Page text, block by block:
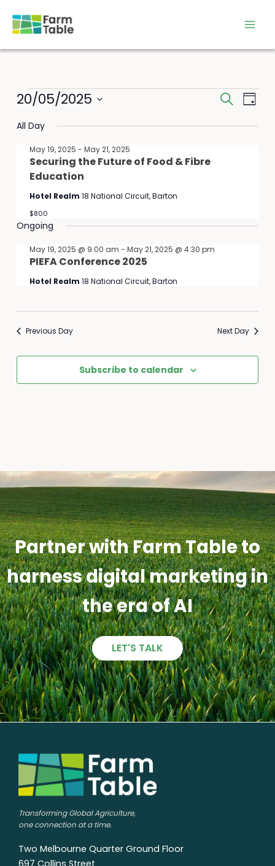
content
Events
May
2025
Events
and
SearchEvent
Day
20/05/2025
date.
All Day
Securing the Future of Food & Fibre
Education
May 19, 2025 -May 21, 2025
Hotel Realm18 National Circuit, Barton
$800
Ongoing
PIEFA Conference 2025
May 19, 2025 @ 9:00 am -May 21, 2025 @ 4:30 pm
Hotel Realm18 National Circuit, Barton
Previous Day Next Day
Subscribe to calendar
Partner with Farm Table to
harness digital marketing in
the era of AI
LET'S TALK
Transforming Global Agriculture,
one connection at a time.
Two Melbourne Quarter Ground Floor